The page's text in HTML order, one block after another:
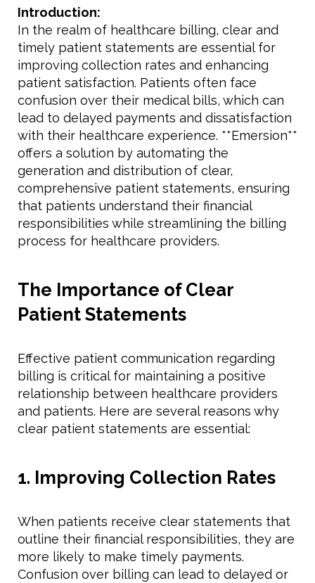
Introduction:
In the realm of healthcare billing, clear and
timely patient statements are essential for
improving collection rates and enhancing
patient satisfaction. Patients often face
confusion over their medical bills, which can
lead to delayed payments and dissatisfaction
with their healthcare experience. **Emersion**
offers a solution by automating the
generation and distribution of clear,
comprehensive patient statements, ensuring
that patients understand their financial
responsibilities while streamlining the billing
process for healthcare providers.
The Importance of Clear
Patient Statements
Effective patient communication regarding
billing is critical for maintaining a positive
relationship between healthcare providers
and patients. Here are several reasons why
clear patient statements are essential:
1. Improving Collection Rates
When patients receive clear statements that
outline their financial responsibilities, they are
more likely to make timely payments.
Confusion over billing can lead to delayed or